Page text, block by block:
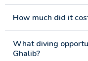
How much did it
What diving
Ghalib?